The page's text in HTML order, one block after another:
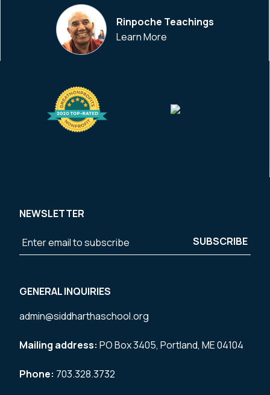
Rinpoche Teachings
Learn More
NEWSLETTER
GENERAL INQUIRIES
admin@siddharthaschool.org
Mailing address: PO Box 3405, Portland, ME 04104
Phone: 703.328.3732